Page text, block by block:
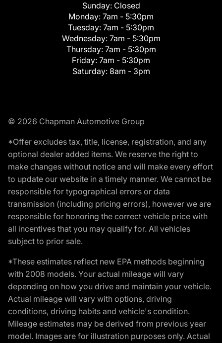
Sunday: Closed
Monday: 7am - 5:30pm
Tuesday: 7am - 5:30pm
Wednesday: 7am - 5:30pm
Thursday: 7am - 5:30pm
Friday: 7am - 5:30pm
Saturday: 8am - 3pm
© 2026 Chapman Automotive Group
*Offer excludes tax, title, license, registration, and any
optional dealer added items. We reserve the right to
make changes without notice and will make every effort
to update our website in a timely manner. We cannot be
responsible for typographical errors or data
transmission (including pricing errors), however we are
responsible for honoring the correct vehicle price with
all incentives that you may qualify for. All vehicles
subject to prior sale.
*These estimates reflect new EPA methods beginning
with 2008 models. Your actual mileage will vary
depending on how you drive and maintain your vehicle.
Actual mileage will vary with options, driving
conditions, driving habits and vehicle's condition.
Mileage estimates may be derived from previous year
model. Images are for illustration purposes only. Actual